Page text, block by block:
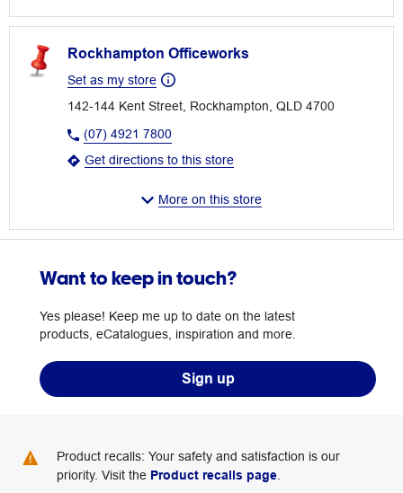
Rockhampton Officeworks
Set as my store
142-144 Kent Street, Rockhampton, QLD 4700
(07) 4921 7800
Get directions to this store
More on this store
Want to keep in touch?
Yes please! Keep me up to date on the latest
products, eCatalogues, inspiration and more.
Sign up
Product recalls: Your safety and satisfaction is our
priority. Visit the Product recalls page